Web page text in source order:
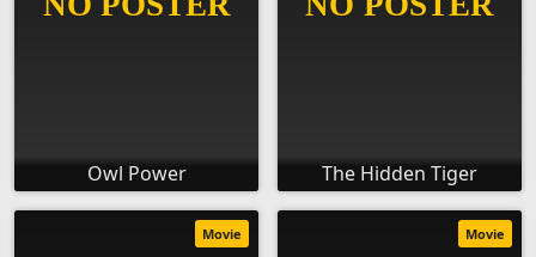
Owl Power The Hidden Tiger
Movie Movie